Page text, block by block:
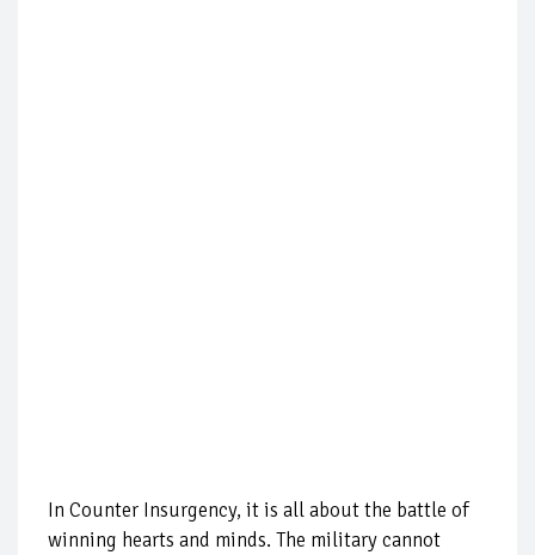
In Counter Insurgency, it is all about the battle of
winning hearts and minds. The military cannot